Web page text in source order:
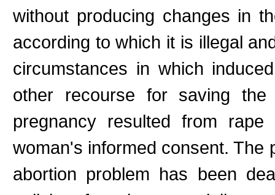
without producing changes in
according to which it is illegal
circumstances in which
other recourse for saving
pregnancy resulted from
woman's informed consent. The
abortion problem has been